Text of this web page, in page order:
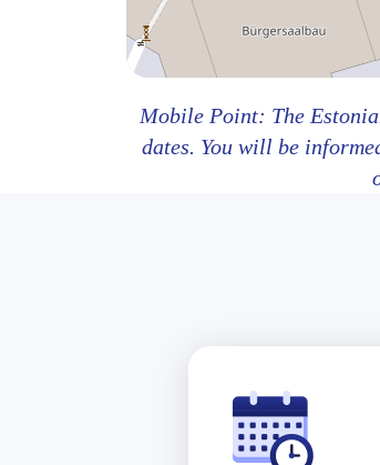
Mobile Point: The
dates. You will be